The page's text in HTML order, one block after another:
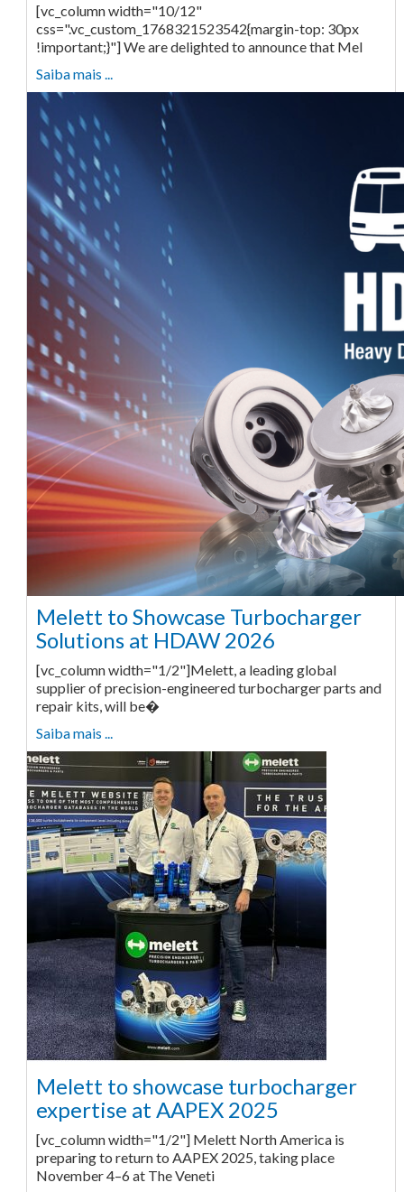
[vc_column width="10/12"
css=".vc_custom_1768321523542{margin-top: 30px
!important;}"] We are delighted to announce that Mel
Saiba mais ...
Melett to Showcase Turbocharger
Solutions at HDAW 2026
[vc_column width="1/2"]Melett, a leading global
supplier of precision-engineered turbocharger parts and
repair kits, will be�
Saiba mais ...
Melett to showcase turbocharger
expertise at AAPEX 2025
[vc_column width="1/2"] Melett North America is
preparing to return to AAPEX 2025, taking place
November 4–6 at The Veneti